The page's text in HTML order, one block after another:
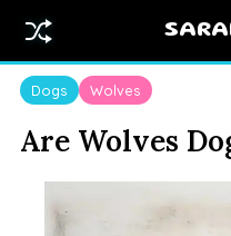
Dogs Wolves
Are Wolves